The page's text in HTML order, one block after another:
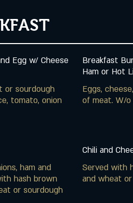
Egg w/ Cheese
or sourdough
tomato, onion
Breakfast
Ham or Hot
Eggs,
of meat. W/o
ham and
hash brown
or sourdough
Chili and
Served with
and wheat